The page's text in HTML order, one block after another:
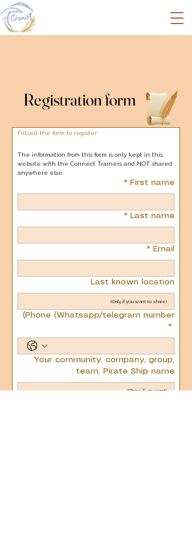
Registration form
Registration form
Fill out the form to register
The information from this form is only kept in this
website with the Connect Trainers and NOT shared
anywhere else.
First name
*
Last name
*
Email
*
Last known location
Phone (Whatsapp/telegram number)
*
Your community, company, group,
team, Pirate Ship name :